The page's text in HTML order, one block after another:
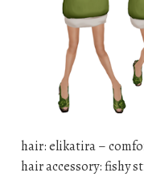
hair: elikatira –
hair accessory: fishy